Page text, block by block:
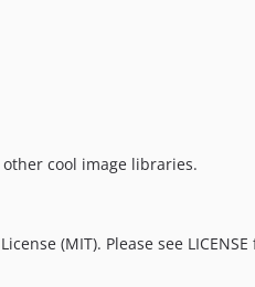
other cool image libraries.
(MIT). Please see